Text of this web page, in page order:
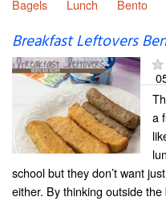
Bagels
Lunch Bento
Breakfast Leftovers
a
school but they don’t want
either. By thinking outside the